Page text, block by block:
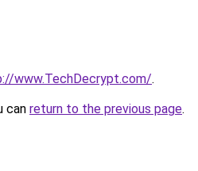
www.TechDecrypt.com/.
can return to the previous page.